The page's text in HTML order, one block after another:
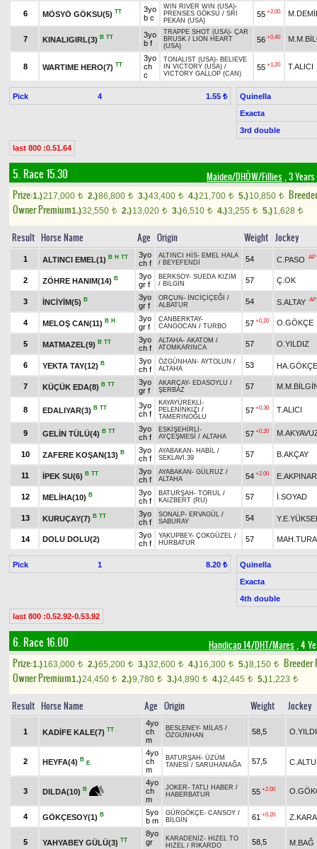
6 MÖSYÖ GÖKSU(5) TT
3yo
b c
WIN RIVER WIN (USA)-
PRENSES GÖKSU / SRI
PEKAN (USA)
55 +2.00
7 KINALIGIRL(3) B TT
3yo
b f
TRAPPE SHOT (USA)- ÇAR
BRUSK / LION HEART
(USA)
56 +0.40
8 WARTIME HERO(7) TT
3yo
ch
c
TONALIST (USA)- BELIEVE
IN VICTORY (USA) /
VICTORY GALLOP (CAN)
55 +1.20 T.ALICI
Pick 4 1.55 ₺
Quinella
Exacta
3rd double
last 800 :0.51.64
5. Race 15.30 Maiden/DHÖW/Fillies , 3
Prize:1.)217,000 t 2.)86,800 t 3.)43,400 t 4.)21,700 t 5.)10,850 t
Owner Premium1.)32,550 t 2.)13,020 t 3.)6,510 t 4.)3,255 t 5.)1,628 t
Result Horse Name Age Origin Weight Jockey
1 ALTINCI EMEL(1) B H TT
3yo
ch f
ALTINCI HİS- EMEL HALA
/ BEYEFENDİ 54 C.PASO AP
2 ZÖHRE HANIM(14) B
3yo
gr f
BERKSOY- SUEDA KIZIM
/ BİLGİN 57 Ç.OK
3 İNCİYİM(5) B
3yo
gr f
ORÇUN - İNCİÇİÇEĞİ /
ALBATUR
54 S.ALTAY AP
4 MELOŞ CAN(11) B H
3yo
gr f
CANBERKTAY-
CANGOCAN / TURBO 57 +0.20 O.GÖKÇE
5 MATMAZEL(9) B TT
3yo
ch f
ALTAHA- AKATOM /
ATOMKARINCA
57 O.YILDIZ
6 YEKTA TAY(12) B
3yo
ch f
ÖZGÜNHAN - AYTOLUN /
ALTAHA
53 HA.GÖKÇE
7 KÜÇÜK EDA(8) B TT
3yo
gr f
AKARÇAY- EDASOYLU /
ŞERBAZ
57
8 EDALIYAR(3) B TT
3yo
ch f
KAYAYÜREKLİ -
PELENİNKIZI /
TAMERİNOĞLU
57 +0.30 T.ALICI
9 GELİN TÜLÜ(4) B TT
3yo
ch f
ESKİŞEHİRLİ -
AYÇEŞMESİ / ALTAHA 57 +0.20
10 ZAFERE KOŞAN(13) B
3yo
ch f
AYABAKAN - HABİL /
SEKLAVİ.39
57 B.AKÇAY
11 İPEK SU(6) B TT
3yo
ch f
AYABAKAN - GÜLRUZ /
ALTAHA
54 +2.00 E.AKPINAR
12 MELİHA(10) B
3yo
ch f
BATURŞAH - TORUL /
KAIZBERT (RU)
57 İ.SOYAD
13 KURUÇAY(7) B TT
3yo
ch f
SONALP- ERVAGÜL /
SABURAY
54
14 DOLU DOLU(2)
3yo
ch f
YAKUPBEY- ÇOKGÜZEL /
HÜRBATUR
57
Pick 1 8.20 ₺
Quinella
Exacta
4th double
last 800 :0.52.92-0.53.92
6. Race 16.00 Handicap 14/DHT/Mares , 4
Prize:1.)163,000 t 2.)65,200 t 3.)32,600 t 4.)16,300 t 5.)8,150 t
Breeder
Owner Premium1.)24,450 t 2.)9,780 t 3.)4,890 t 4.)2,445 t 5.)1,223 t
Result Horse Name Age Origin Weight Jockey
1 KADİFE KALE(7) TT
4yo
ch
m
BESLENEY- MİLAS /
ÖZGÜNHAN
58,5
2 HEYFA(4) B
E
4yo
ch
m
BATURŞAH - ÜZÜM
TANESİ / SARUHANAĞA 57,5
3 DILDA(10) B
4yo
ch
m
JOKER- TATLI HABER /
HABERBATUR
55 +2.00
4 GÖKÇESOY(1) B
5yo
b m
GÜRGÖKÇE- CANSOY /
BİLGİN
61 +0.20
5 YAHYABEY GÜLÜ(3) TT
8yo
gr
KARADENİZ- HIZEL TO
HIZEL / RİKARDO 58,5 M.BAĞ